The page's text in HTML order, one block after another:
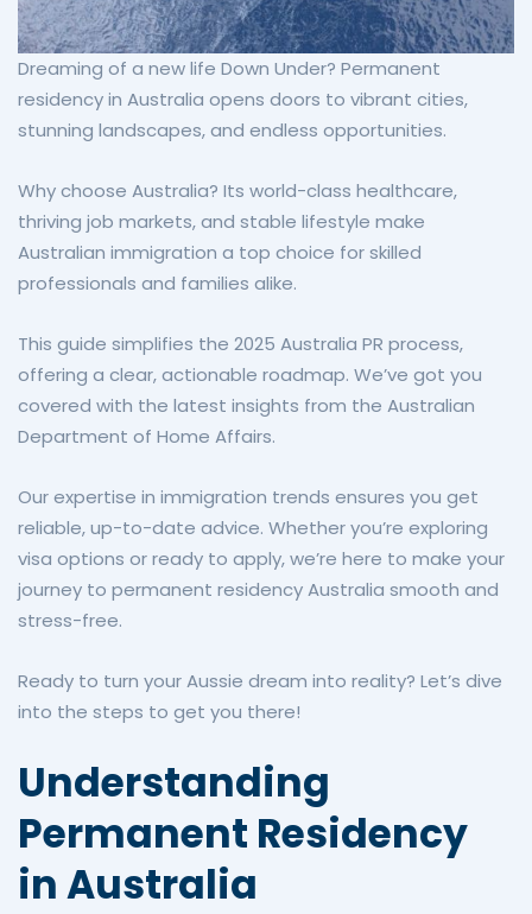
Dreaming of a new life Down Under? Permanent
residency in Australia opens doors to vibrant cities,
stunning landscapes, and endless opportunities.
Why choose Australia? Its world-class healthcare,
thriving job markets, and stable lifestyle make
Australian immigration a top choice for skilled
professionals and families alike.
This guide simplifies the 2025 Australia PR process,
offering a clear, actionable roadmap. We’ve got you
covered with the latest insights from the Australian
Department of Home Affairs.
Our expertise in immigration trends ensures you get
reliable, up-to-date advice. Whether you’re exploring
visa options or ready to apply, we’re here to make your
journey to permanent residency Australia smooth and
stress-free.
Ready to turn your Aussie dream into reality? Let’s dive
into the steps to get you there!
Understanding
Permanent Residency
in Australia